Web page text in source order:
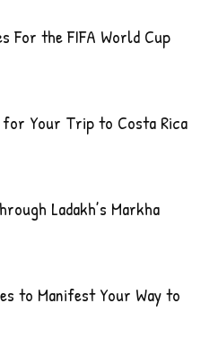
For the FIFA World Cup
Your Trip to Costa Rica
Ladakh’s Markha
to Manifest Your Way to